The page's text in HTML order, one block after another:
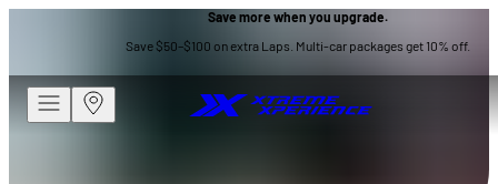
Save more when you upgrade.
Save $50–$100 on extra Laps. Multi-car packages get 10% off.
XTREME XPERIENCE
THE NUTS AND BOLTS OF AN
XTREME XPERIENCE EVENT